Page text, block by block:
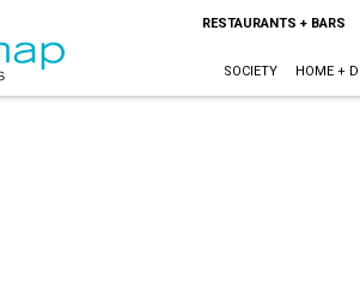
RESTAURANTS + BARS
SOCIETY HOME +